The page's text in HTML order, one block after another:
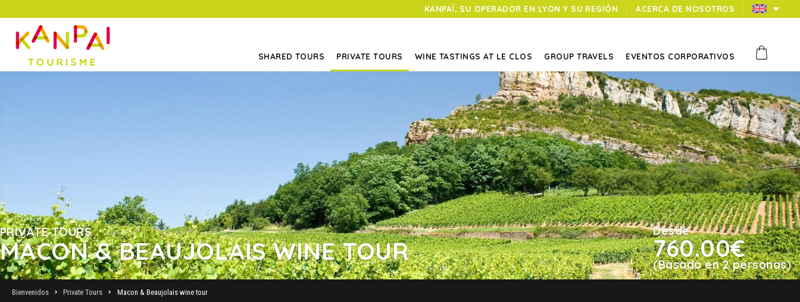
KANPAÏ, SU OPERADOR EN LYON Y SU REGIÓN ACERCA DE NOSOTROS
SHARED TOURS PRIVATE TOURS WINE TASTINGS AT LE CLOS GROUP TRAVELS EVENTOS CORPORATIVOS
PRIVATE TOURS
MACON & BEAUJOLAIS WINE TOUR
Desde
760.00€
(Basado en 2 personas)
Bienvenidos Private Tours Macon & Beaujolais wine tour